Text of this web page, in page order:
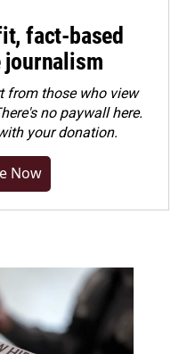
fact-based
from those who view
no paywall here.
your donation.
Now